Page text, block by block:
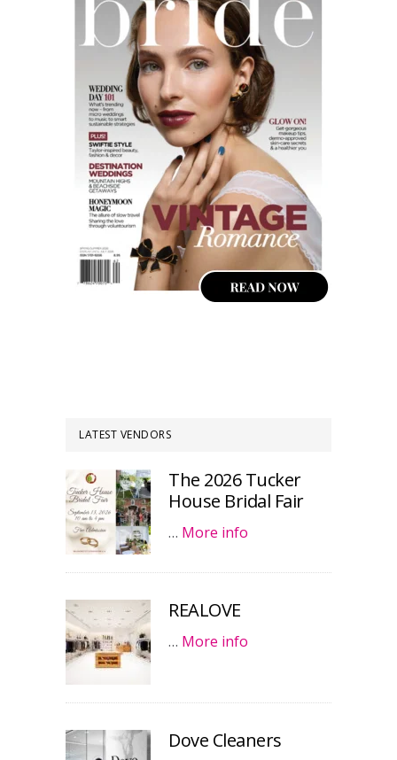
LATEST VENDORS
The 2026 Tucker
House Bridal Fair
… More info
REALOVE
… More info
Dove Cleaners